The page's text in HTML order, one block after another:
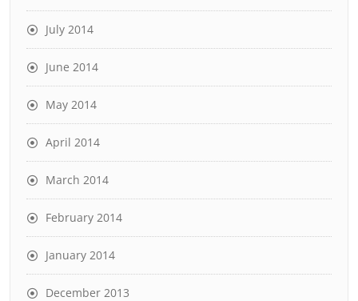
July 2014
June 2014
May 2014
April 2014
March 2014
February 2014
January 2014
December 2013